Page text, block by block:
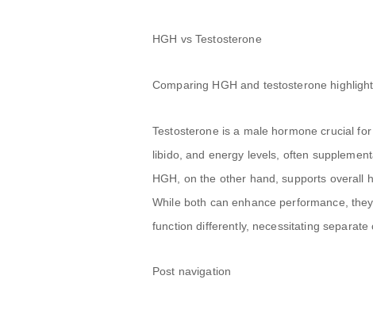
HGH vs Testosterone
Comparing HGH and testosterone
Testosterone is a male hormone crucial for
libido, and energy levels, often
HGH, on the other hand, supports overall
While both can enhance performance, they
function differently, necessitating separate
Post navigation